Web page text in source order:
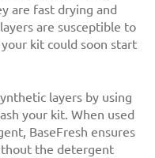
are fast drying and
are susceptible to
kit could soon start
layers by using
your kit. When used
BaseFresh ensures
the detergent